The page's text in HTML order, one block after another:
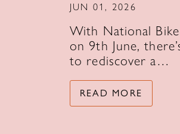
JUN 01, 2026
With National
on 9th June,
to rediscover a…
READ MORE